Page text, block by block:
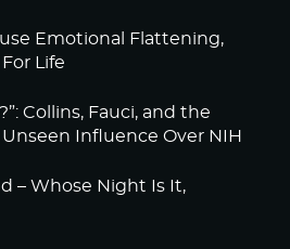
Emotional Flattening,
Life
Collins, Fauci, and the
Influence Over NIH
– Whose Night Is It,